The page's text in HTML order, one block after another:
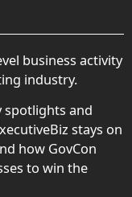
business activity
industry.
spotlights and
stays on
how GovCon
to win the